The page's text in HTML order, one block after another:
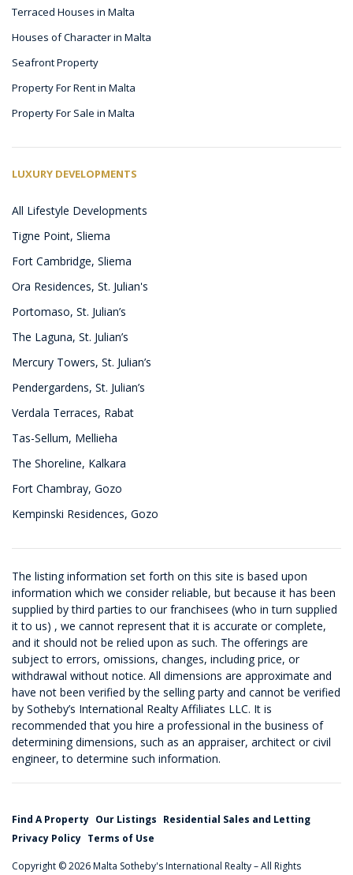
Terraced Houses in Malta
Houses of Character in Malta
Seafront Property
Property For Rent in Malta
Property For Sale in Malta
LUXURY DEVELOPMENTS
All Lifestyle Developments
Tigne Point, Sliema
Fort Cambridge, Sliema
Ora Residences, St. Julian's
Portomaso, St. Julian’s
The Laguna, St. Julian’s
Mercury Towers, St. Julian’s
Pendergardens, St. Julian’s
Verdala Terraces, Rabat
Tas-Sellum, Mellieha
The Shoreline, Kalkara
Fort Chambray, Gozo
Kempinski Residences, Gozo
The listing information set forth on this site is based upon
information which we consider reliable, but because it has been
supplied by third parties to our franchisees (who in turn supplied
it to us) , we cannot represent that it is accurate or complete,
and it should not be relied upon as such. The offerings are
subject to errors, omissions, changes, including price, or
withdrawal without notice. All dimensions are approximate and
have not been verified by the selling party and cannot be verified
by Sotheby’s International Realty Affiliates LLC. It is
recommended that you hire a professional in the business of
determining dimensions, such as an appraiser, architect or civil
engineer, to determine such information.
Find A Property Our Listings Residential Sales and Letting
Privacy Policy Terms of Use
Copyright © 2026 Malta Sotheby's International Realty – All Rights